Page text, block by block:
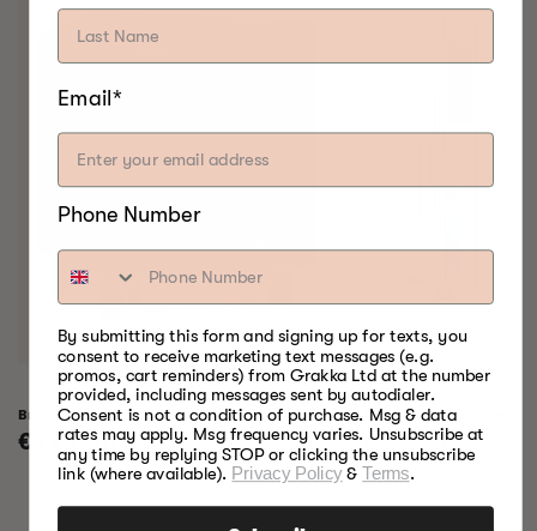
Bradley Raven Smoker
Regular
price
€799,00
Bradley Professional
Regular
price
€999,00
Email*
Phone Number
By submitting this form and signing up for texts, you
consent to receive marketing text messages (e.g.
promos, cart reminders) from Grakka Ltd at the number
provided, including messages sent by autodialer.
Consent is not a condition of purchase. Msg & data
rates may apply. Msg frequency varies. Unsubscribe at
any time by replying STOP or clicking the unsubscribe
link (where available). Privacy Policy&Terms.